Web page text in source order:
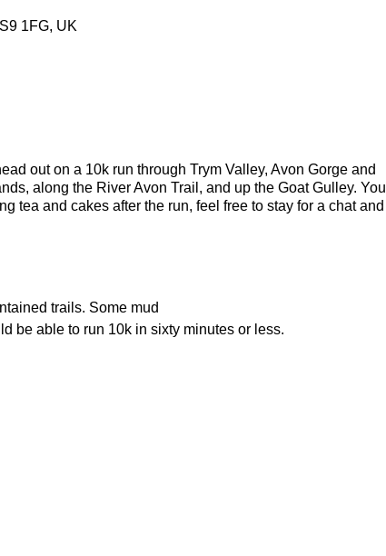
1FG, UK
out on a 10k run through Trym Valley, Avon Gorge and
along the River Avon Trail, and up the Goat Gulley. You
tea and cakes after the run, feel free to stay for a chat and
trails. Some mud
be able to run 10k in sixty minutes or less.